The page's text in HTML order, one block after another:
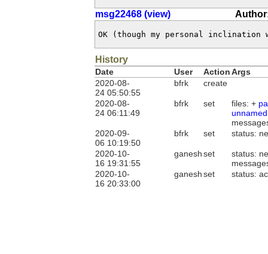
msg22468 (view)
OK (though my personal
History
Date User ActionArgs
2020-08-
24 05:50:55
bfrk create
2020-08-
24 06:11:49
bfrk set files: +
unnamed
2020-09-
06 10:19:50
bfrk set status:
2020-10-
16 19:31:55
ganeshset
status:
2020-10-
16 20:33:00
ganeshset status: